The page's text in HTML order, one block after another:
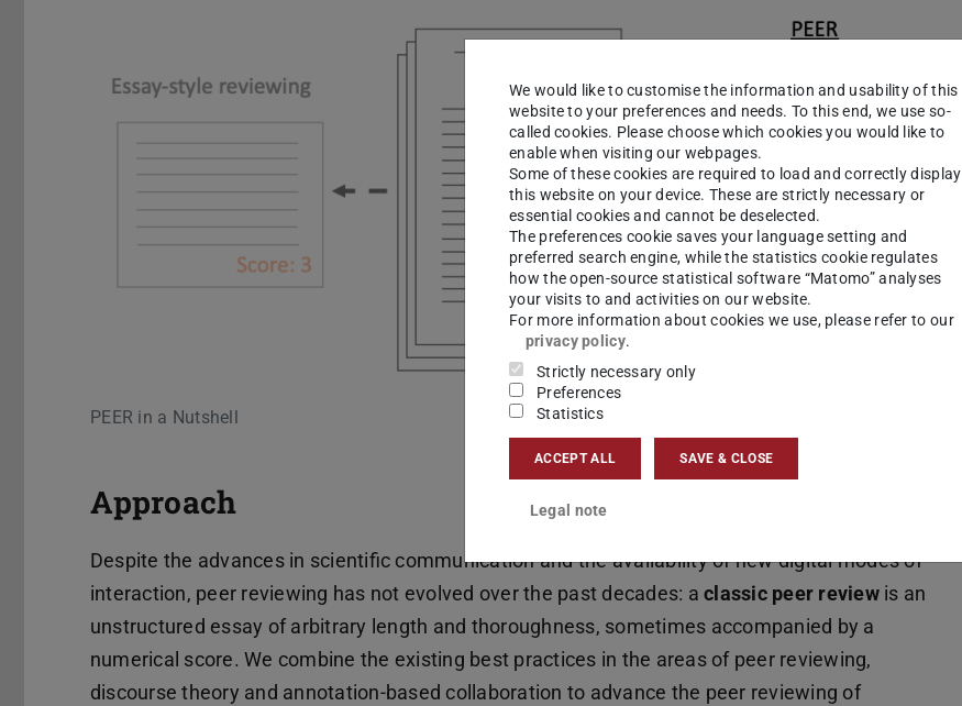
PEER in a Nutshell
Approach
Despite the advances in scientific communication and the availability of new digital modes of
interaction, peer reviewing has not evolved over the past decades: aclassic peer review is an
unstructured essay of arbitrary length and thoroughness, sometimes accompanied by a
numerical score. We combine the existing best practices in the areas of peer reviewing,
discourse theory and annotation-based collaboration to advance the peer reviewing of
We would like to customise the information and usability of this
website to your preferences and needs. To this end, we use so-
called cookies. Please choose which cookies you would like to
enable when visiting our webpages.
Some of these cookies are required to load and correctly display
this website on your device. These are strictly necessary or
essential cookies and cannot be deselected.
The preferences cookie saves your language setting and
preferred search engine, while the statistics cookie regulates
how the open-source statistical software “Matomo” analyses
your visits to and activities on our website.
For more information about cookies we use, please refer to our
privacy policy.
Strictly necessary only
Preferences
Statistics
ACCEPT ALL SAVE & CLOSE
Legal note